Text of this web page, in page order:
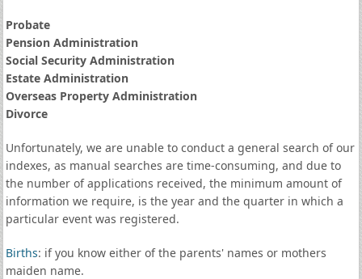
Probate
Pension Administration
Social Security Administration
Estate Administration
Overseas Property Administration
Divorce
Unfortunately, we are unable to conduct a general search of our
indexes, as manual searches are time-consuming, and due to
the number of applications received, the minimum amount of
information we require, is the year and the quarter in which a
particular event was registered.
Births: if you know either of the parents' names or mothers
maiden name.